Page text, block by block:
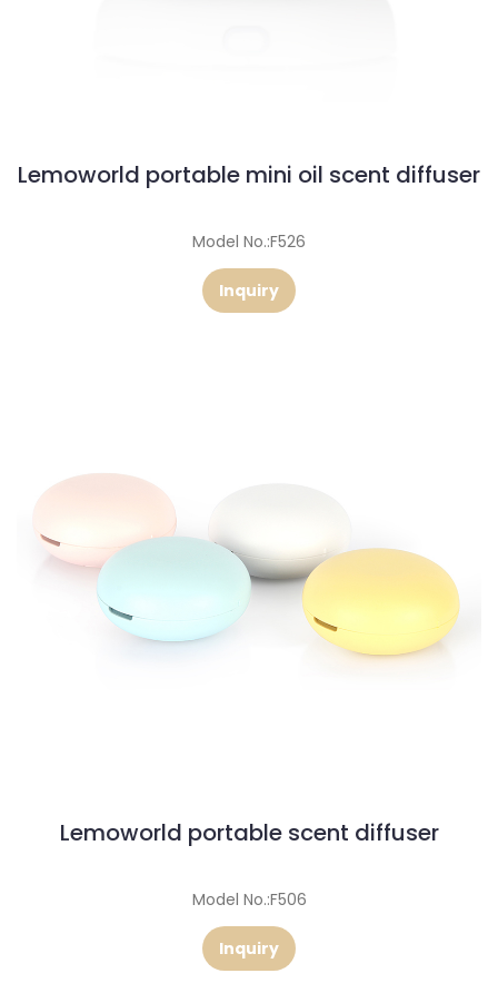
Lemoworld portable mini oil scent diffuser
Model No.:F526
Inquiry
Lemoworld portable scent diffuser
Model No.:F506
Inquiry